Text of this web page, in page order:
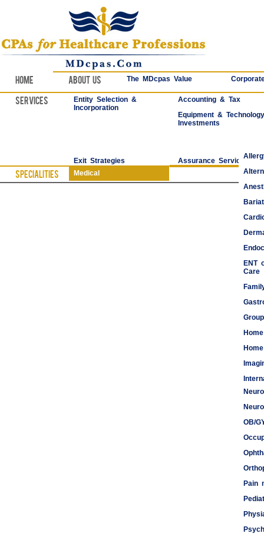
Home About Us The MDcpas Value
Services
Entity Selection &
Incorporation
Accounting & Tax
Equipment & Technology
Investments
Exit Strategies Assurance Services
Specialities Medical
ENT
Care
OB/
Pain